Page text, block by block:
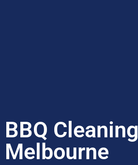
BBQ Cleaning
Melbourne